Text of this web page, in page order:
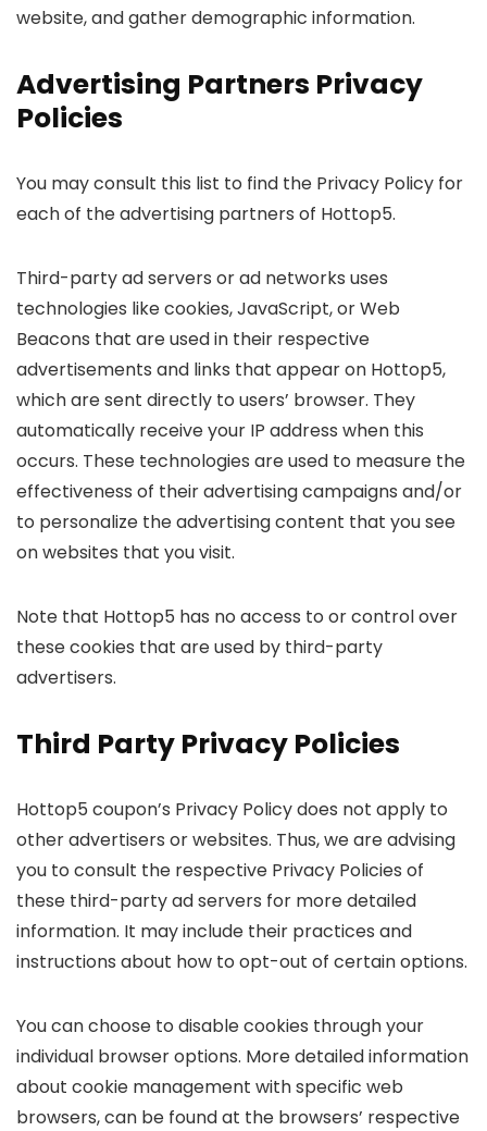
website, and gather demographic information.
Advertising Partners Privacy
Policies
You may consult this list to find the Privacy Policy for
each of the advertising partners of Hottop5.
Third-party ad servers or ad networks uses
technologies like cookies, JavaScript, or Web
Beacons that are used in their respective
advertisements and links that appear on Hottop5,
which are sent directly to users’ browser. They
automatically receive your IP address when this
occurs. These technologies are used to measure the
effectiveness of their advertising campaigns and/or
to personalize the advertising content that you see
on websites that you visit.
Note that Hottop5 has no access to or control over
these cookies that are used by third-party
advertisers.
Third Party Privacy Policies
Hottop5 coupon’s Privacy Policy does not apply to
other advertisers or websites. Thus, we are advising
you to consult the respective Privacy Policies of
these third-party ad servers for more detailed
information. It may include their practices and
instructions about how to opt-out of certain options.
You can choose to disable cookies through your
individual browser options. More detailed information
about cookie management with specific web
browsers, can be found at the browsers’ respective